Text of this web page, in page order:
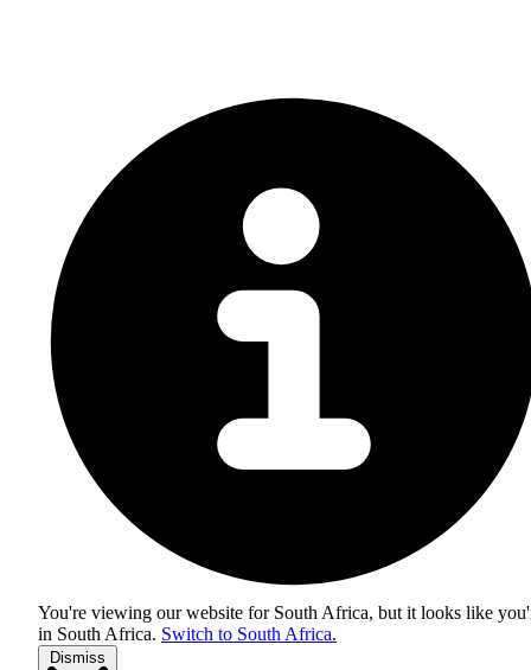
You're viewing our website for South Africa, but it looks like
in South Africa. Switch to South Africa.
Dismiss